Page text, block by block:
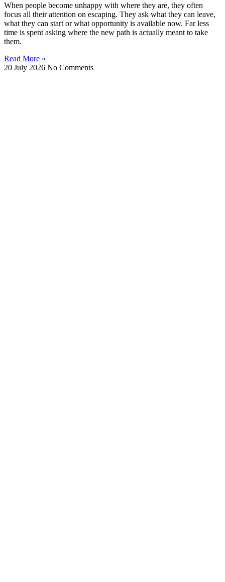
When people become unhappy with where they are, they often
focus all their attention on escaping. They ask what they can leave,
what they can start or what opportunity is available now. Far less
time is spent asking where the new path is actually meant to take
them.
Read More »
20 July 2026 No Comments